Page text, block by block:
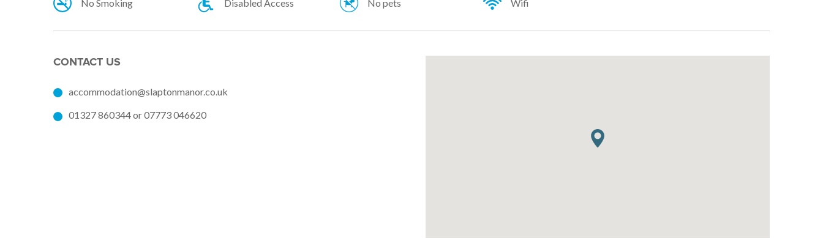
No Smoking Disabled Access No pets Wifi
CONTACT US
accommodation@slaptonmanor.co.uk
01327 860344 or 07773 046620